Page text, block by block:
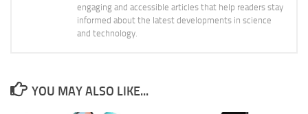
engaging and accessible articles that help readers stay
informed about the latest developments in science
and technology.
YOU MAY ALSO LIKE...